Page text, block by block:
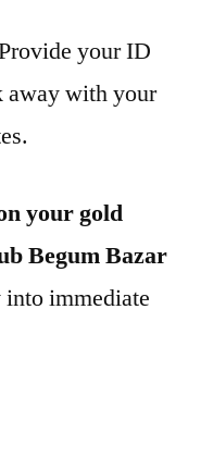
your ID
away with your
your gold
Begum Bazar
immediate